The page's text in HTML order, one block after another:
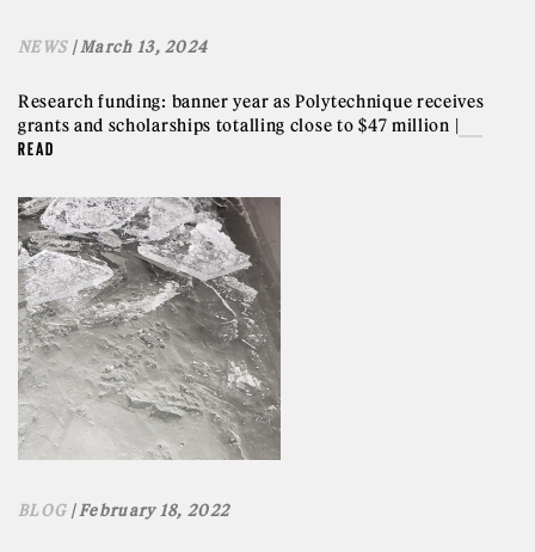
NEWS| March 13, 2024
Research funding: banner year as Polytechnique receives
grants and scholarships totalling close to $47 million |
READ
BLOG| February 18, 2022